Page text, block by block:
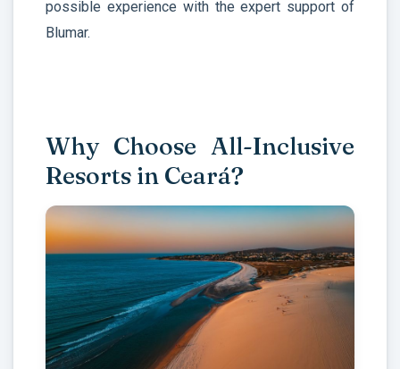
possible experience with the expert support of
Blumar.
Why Choose All-Inclusive
Resorts in Ceará?